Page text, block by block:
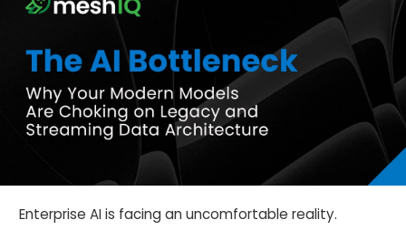
Enterprise AI is facing an uncomfortable reality.